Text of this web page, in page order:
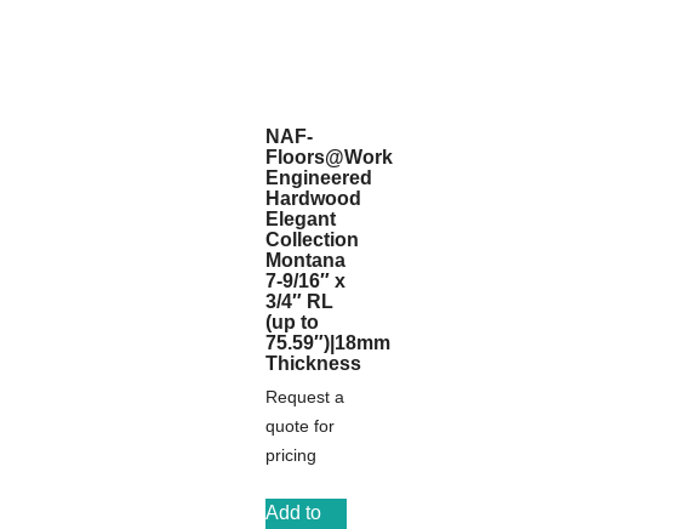
NAF-
Floors@Work
Engineered
Hardwood
Elegant
Collection
Montana
7-9/16″ x
3/4″ RL
(up to
75.59″)|18mm
Thickness
Request a
quote for
pricing
Add to